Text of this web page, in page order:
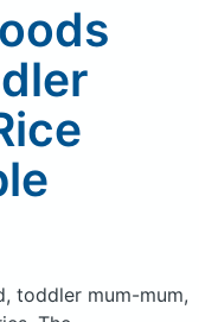
toddler mum-mum,